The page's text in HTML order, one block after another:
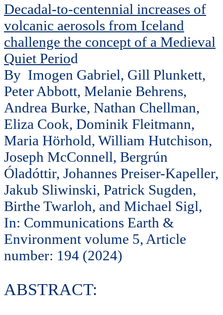
Decadal-to-centennial increases of
volcanic aerosols from Iceland
challenge the concept of a Medieval
Quiet Period
By Imogen Gabriel, Gill Plunkett,
Peter Abbott, Melanie Behrens,
Andrea Burke, Nathan Chellman,
Eliza Cook, Dominik Fleitmann,
Maria Hörhold, William Hutchison,
Joseph McConnell, Bergrún
Óladóttir, Johannes Preiser-Kapeller,
Jakub Sliwinski, Patrick Sugden,
Birthe Twarloh, and Michael Sigl,
In: Communications Earth &
Environment volume 5, Article
number: 194 (2024)
ABSTRACT: